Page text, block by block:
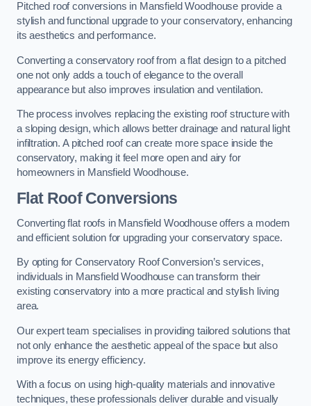
Pitched roof conversions in Mansfield Woodhouse provide a
stylish and functional upgrade to your conservatory, enhancing
its aesthetics and performance.
Converting a conservatory roof from a flat design to a pitched
one not only adds a touch of elegance to the overall
appearance but also improves insulation and ventilation.
The process involves replacing the existing roof structure with
a sloping design, which allows better drainage and natural light
infiltration. A pitched roof can create more space inside the
conservatory, making it feel more open and airy for
homeowners in Mansfield Woodhouse.
Flat Roof Conversions
Converting flat roofs in Mansfield Woodhouse offers a modern
and efficient solution for upgrading your conservatory space.
By opting for Conservatory Roof Conversion’s services,
individuals in Mansfield Woodhouse can transform their
existing conservatory into a more practical and stylish living
area.
Our expert team specialises in providing tailored solutions that
not only enhance the aesthetic appeal of the space but also
improve its energy efficiency.
With a focus on using high-quality materials and innovative
techniques, these professionals deliver durable and visually